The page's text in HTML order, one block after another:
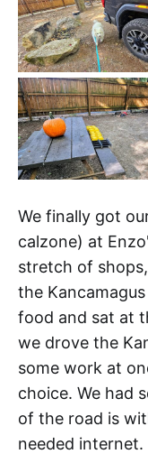
We finally got
calzone) at
stretch of
the
food and sat at
we drove the
some work at
choice. We had
of the road is
needed